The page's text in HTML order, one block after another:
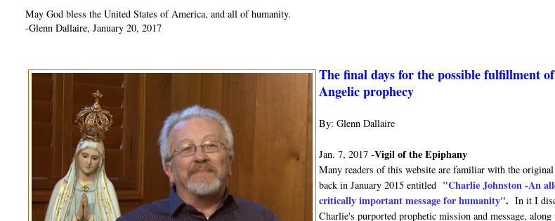
May God bless the United States of America, and all of humanity.
-Glenn Dallaire, January 20, 2017
The final days for the possible fulfillment
Angelic prophecy
By: Glenn Dallaire
Jan. 7, 2017 -Vigil of the Epiphany
Many readers of this website are familiar with the
back in January 2015 entitled "Charlie Johnston -An
critically important message for humanity". In it I
Charlie's purported prophetic mission and message,